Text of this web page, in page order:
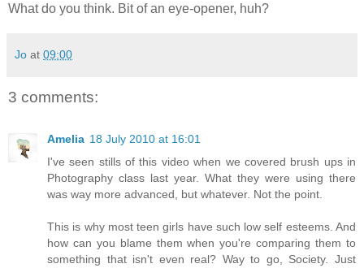
What do you think. Bit of an eye-opener, huh?
Jo at 09:00
3 comments:
Amelia 18 July 2010 at 16:01
I've seen stills of this video when we covered brush ups in
Photography class last year. What they were using there
was way more advanced, but whatever. Not the point.
This is why most teen girls have such low self esteems. And
how can you blame them when you're comparing them to
something that isn't even real? Way to go, Society. Just